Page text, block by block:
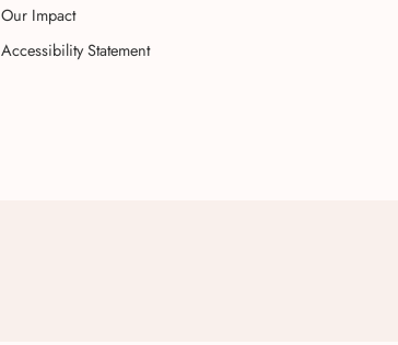
Our Impact
Accessibility Statement